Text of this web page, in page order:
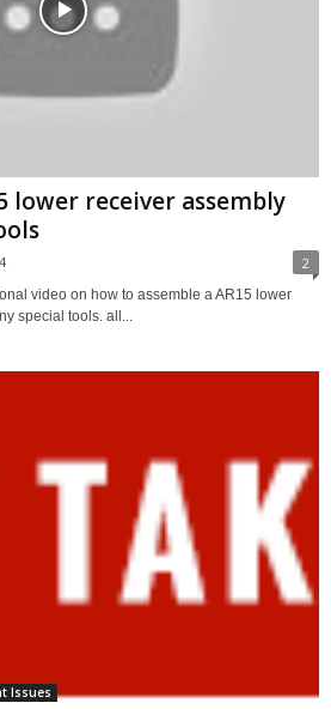
lower receiver assembly
2
video on how to assemble a AR15 lower
special tools. all...
Issues